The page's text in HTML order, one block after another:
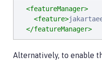
<featureManager>
<feature>
</featureManager>
Alternatively, to enable